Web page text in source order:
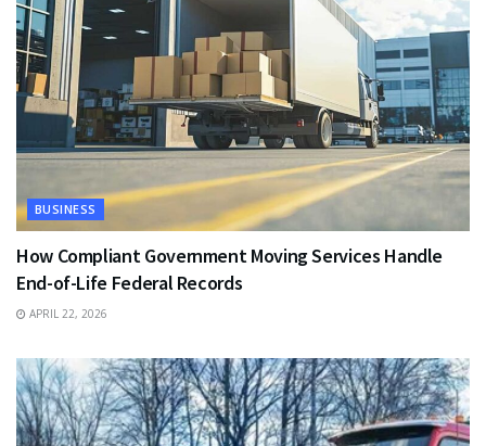
BUSINESS
How Compliant Government Moving Services Handle
End-of-Life Federal Records
APRIL 22, 2026